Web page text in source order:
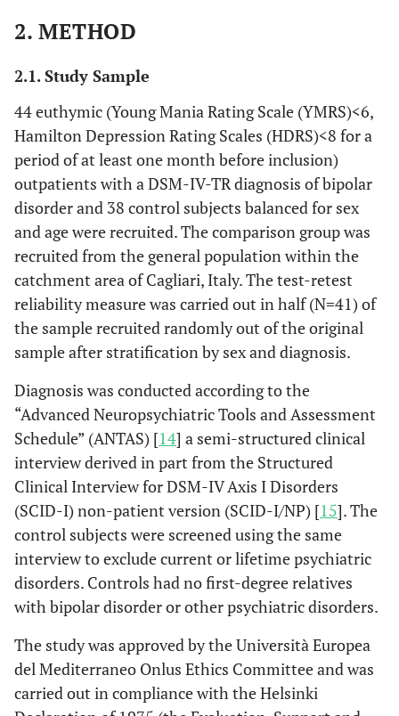
2. METHOD
2.1. Study Sample
44 euthymic (Young Mania Rating Scale (YMRS)<6,
Hamilton Depression Rating Scales (HDRS)<8 for a
period of at least one month before inclusion)
outpatients with a DSM-IV-TR diagnosis of bipolar
disorder and 38 control subjects balanced for sex
and age were recruited. The comparison group was
recruited from the general population within the
catchment area of Cagliari, Italy. The test-retest
reliability measure was carried out in half (N=41) of
the sample recruited randomly out of the original
sample after stratification by sex and diagnosis.
Diagnosis was conducted according to the
“Advanced Neuropsychiatric Tools and Assessment
Schedule” (ANTAS) [14] a semi-structured clinical
interview derived in part from the Structured
Clinical Interview for DSM-IV Axis I Disorders
(SCID-I) non-patient version (SCID-I/NP) [15]. The
control subjects were screened using the same
interview to exclude current or lifetime psychiatric
disorders. Controls had no first-degree relatives
with bipolar disorder or other psychiatric disorders.
The study was approved by the Università Europea
del Mediterraneo Onlus Ethics Committee and was
carried out in compliance with the Helsinki